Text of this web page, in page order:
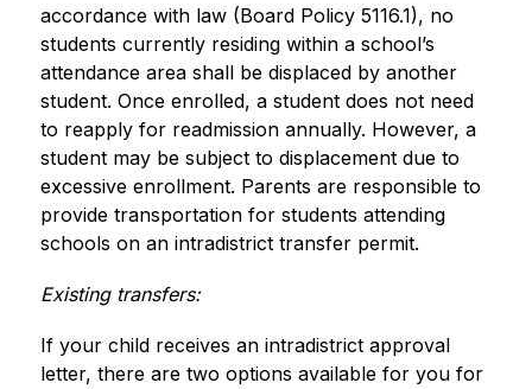
accordance with law (Board Policy 5116.1), no
students currently residing within a school’s
attendance area shall be displaced by another
student. Once enrolled, a student does not need
to reapply for readmission annually. However, a
student may be subject to displacement due to
excessive enrollment. Parents are responsible to
provide transportation for students attending
schools on an intradistrict transfer permit.
Existing transfers:
If your child receives an intradistrict approval
letter, there are two options available for you for